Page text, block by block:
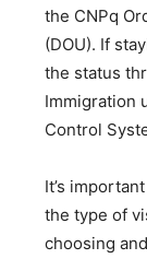
the CNPq
(DOU). If
the status
Immigration
Control
It’s
the type of
choosing